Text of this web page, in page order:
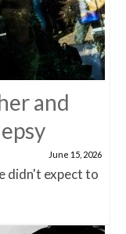
and
June 15, 2026
didn't expect to